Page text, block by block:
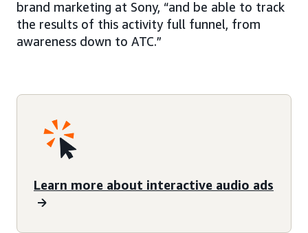
brand marketing at Sony, “and be able to track
the results of this activity full funnel, from
awareness down to ATC.”
Learn more about interactive audio ads